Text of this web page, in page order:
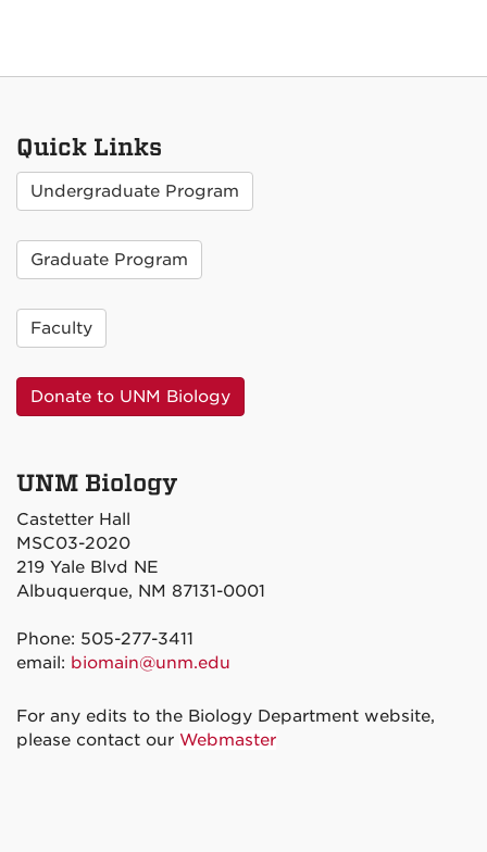
Quick Links
Undergraduate Program
Graduate Program
Faculty
Donate to UNM Biology
UNM Biology
Castetter Hall
MSC03-2020
219 Yale Blvd NE
Albuquerque, NM 87131-0001
Phone: 505-277-3411
email: biomain@unm.edu
For any edits to the Biology Department website,
please contact our Webmaster